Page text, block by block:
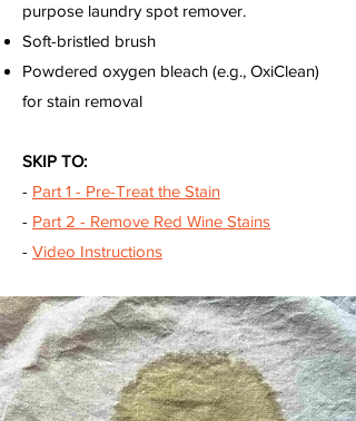
purpose laundry spot remover.
Soft-bristled brush
Powdered oxygen bleach (e.g., OxiClean)
for stain removal
SKIP TO:
- Part 1 - Pre-Treat the Stain
- Part 2 - Remove Red Wine Stains
- Video Instructions